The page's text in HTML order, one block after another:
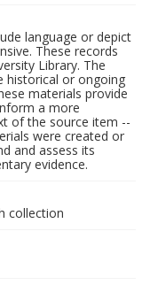
language or depict
These records
Library. The
historical or ongoing
materials provide
a more
of the source item --
were created or
and assess its
evidence.
collection